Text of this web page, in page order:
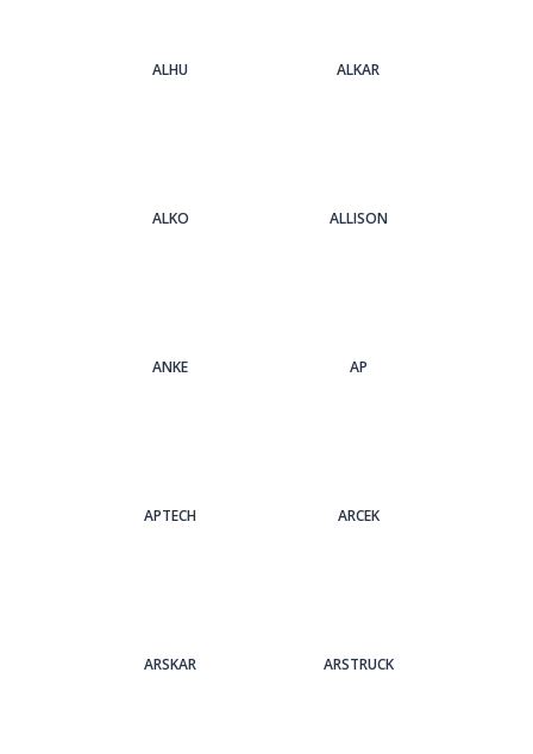
ALHU ALKAR
ALKO ALLISON
ANKE AP
APTECH ARCEK
ARSKAR ARSTRUCK